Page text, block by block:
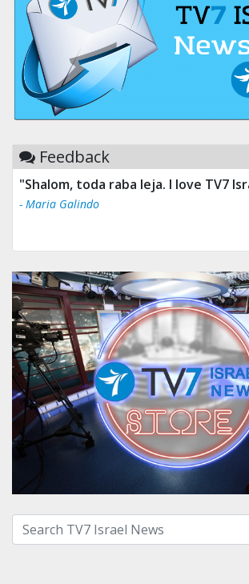
Feedback
"Shalom, toda raba leja. I love TV7
- Maria Galindo
"Tv 7 Israel news is the best &
- Ului Jokrhskskskwjsnaa. Sn
Search with term: